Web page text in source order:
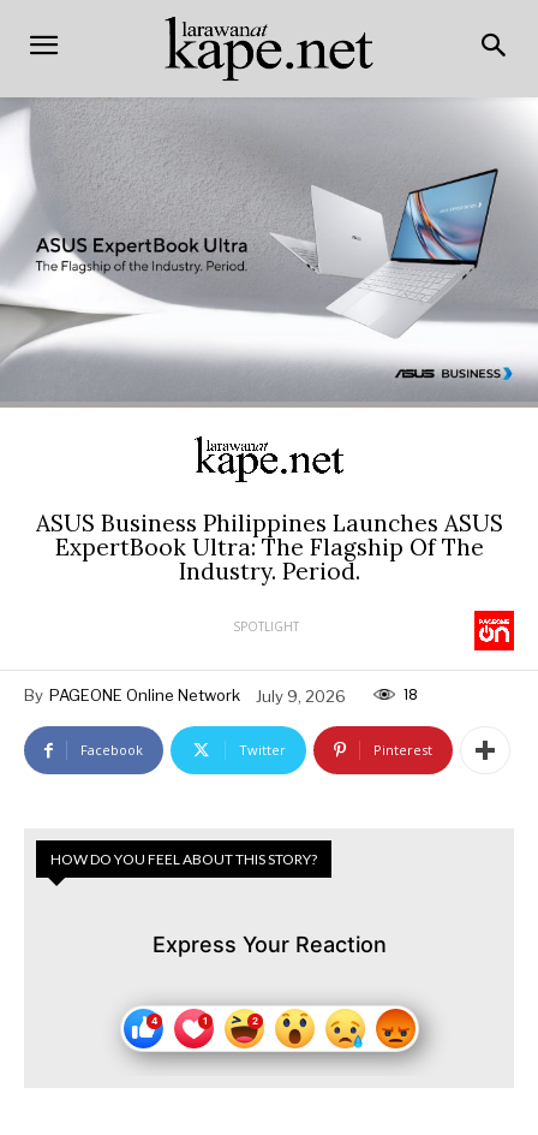
ASUS Business Philippines Launches ASUS
ExpertBook Ultra: The Flagship Of The
Industry. Period.
SPOTLIGHT
By PAGEONE Online Network July 9, 2026 18
Facebook Twitter Pinterest
HOW DO YOU FEEL ABOUT THIS STORY?
Express Your Reaction